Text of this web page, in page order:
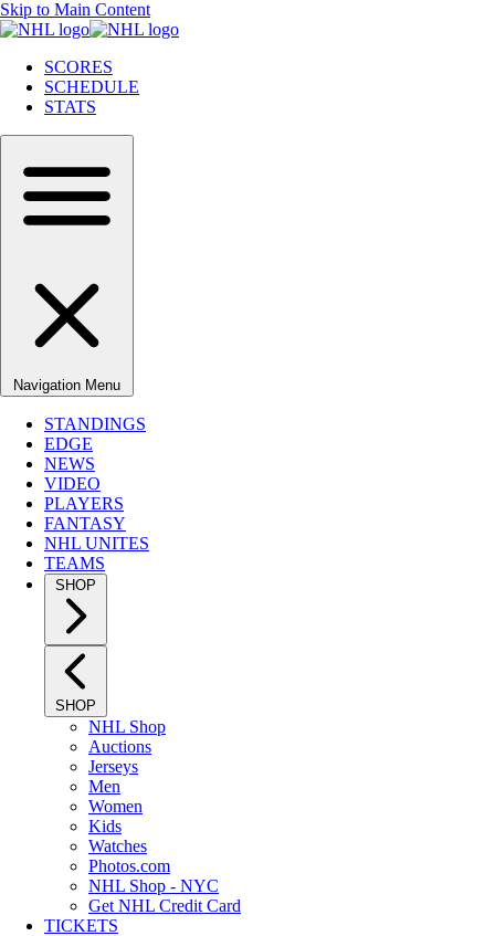
Skip to Main Content
SCORES
SCHEDULE
STATS
Navigation Menu
STANDINGS
EDGE
NEWS
VIDEO
PLAYERS
FANTASY
NHL UNITES
TEAMS
SHOP
SHOP
NHL Shop
Auctions
Jerseys
Men
Women
Kids
Watches
Photos.com
NHL Shop - NYC
Get NHL Credit Card
TICKETS